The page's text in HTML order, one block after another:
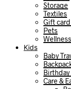
Storage
Textiles
Gift
Pets
Kids
Baby
Care &